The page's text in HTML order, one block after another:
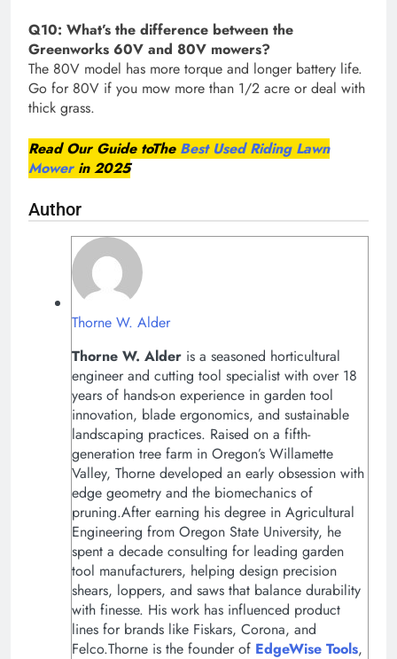
Q10: What’s the difference between the
Greenworks 60V and 80V mowers?
The 80V model has more torque and longer battery life.
Go for 80V if you mow more than 1/2 acre or deal with
thick grass.
Read Our Guide toTheBest Used Riding Lawn
Mowerin 2025
Author
Thorne W. Alder
Thorne W. Alder is a seasoned horticultural
engineer and cutting tool specialist with over 18
years of hands-on experience in garden tool
innovation, blade ergonomics, and sustainable
landscaping practices. Raised on a fifth-
generation tree farm in Oregon’s Willamette
Valley, Thorne developed an early obsession with
edge geometry and the biomechanics of
pruning.After earning his degree in Agricultural
Engineering from Oregon State University, he
spent a decade consulting for leading garden
tool manufacturers, helping design precision
shears, loppers, and saws that balance durability
with finesse. His work has influenced product
lines for brands like Fiskars, Corona, and
Felco.Thorne is the founder of EdgeWise Tools,